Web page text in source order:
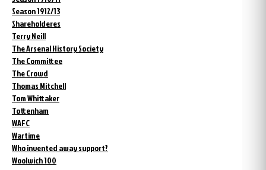
Season 1912/13
Shareholderes
Terry Neill
The Arsenal History Society
The Committee
The Crowd
Thomas Mitchell
Tom Whittaker
Tottenham
WAFC
Wartime
Who invented away support?
Woolwich 100